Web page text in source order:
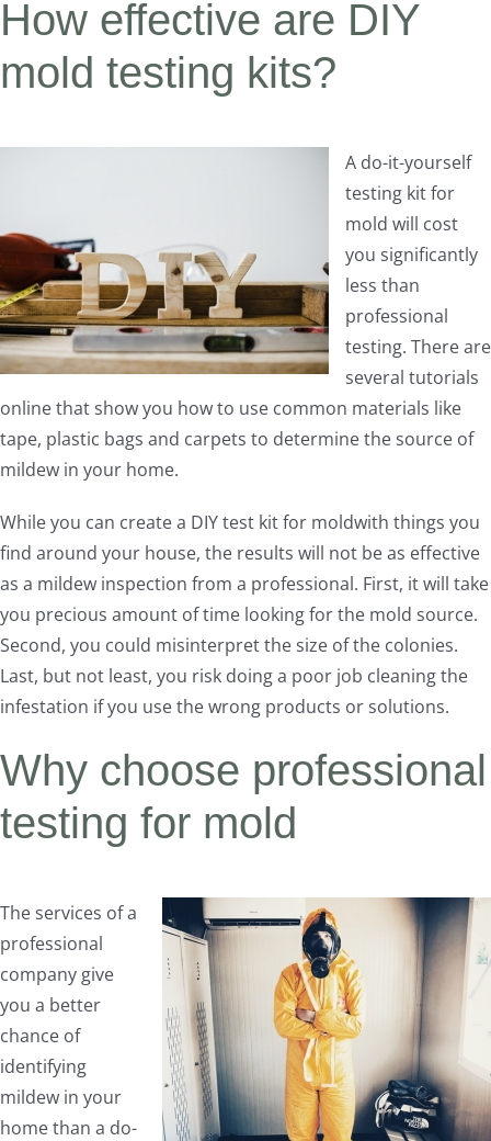
How effective are DIY
mold testing kits?
A do-it-yourself
testing kit for
mold will cost
you significantly
less than
professional
testing. There are
several tutorials
online that show you how to use common materials like
tape, plastic bags and carpets to determine the source of
mildew in your home.
While you can create a DIY test kit for moldwith things you
find around your house, the results will not be as effective
as a mildew inspection from a professional. First, it will take
you precious amount of time looking for the mold source.
Second, you could misinterpret the size of the colonies.
Last, but not least, you risk doing a poor job cleaning the
infestation if you use the wrong products or solutions.
Why choose professional
testing for mold
The services of a
professional
company give
you a better
chance of
identifying
mildew in your
home than a do-